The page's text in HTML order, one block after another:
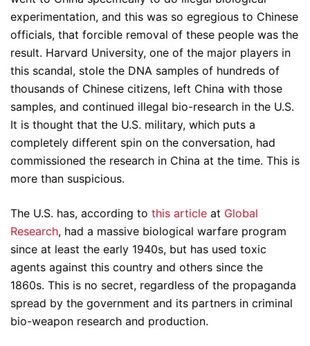
experimentation, and this was so egregious to Chinese
officials, that forcible removal of these people was the
result. Harvard University, one of the major players in
this scandal, stole the DNA samples of hundreds of
thousands of Chinese citizens, left China with those
samples, and continued illegal bio-research in the U.S.
It is thought that the U.S. military, which puts a
completely different spin on the conversation, had
commissioned the research in China at the time. This is
more than suspicious.
The U.S. has, according to this article at Global
Research, had a massive biological warfare program
since at least the early 1940s, but has used toxic
agents against this country and others since the
1860s. This is no secret, regardless of the propaganda
spread by the government and its partners in criminal
bio-weapon research and production.